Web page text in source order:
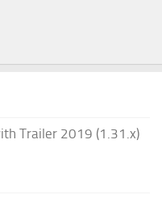
Trailer 2019 (1.31.x)